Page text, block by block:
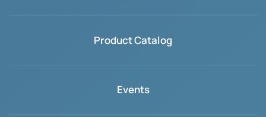
Product Catalog
Events